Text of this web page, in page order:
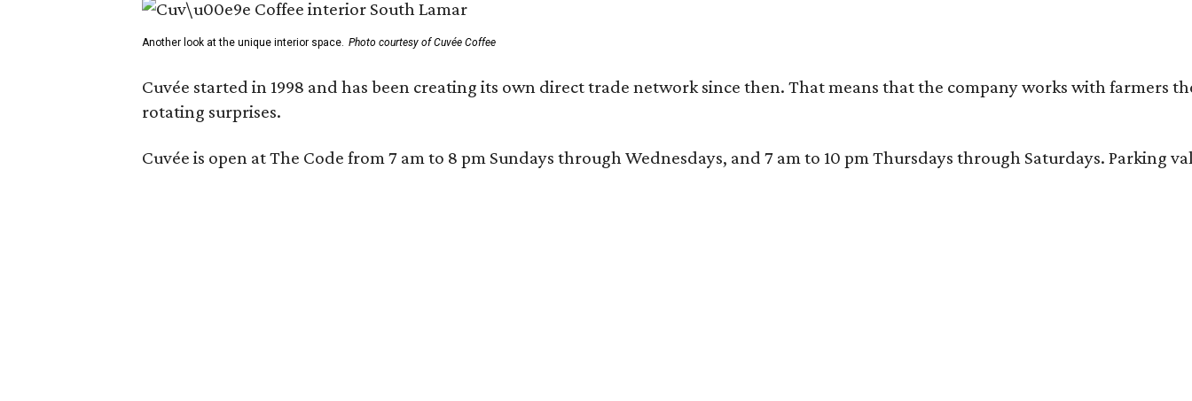
Another look at the unique interior space. Photo courtesy of Cuvée Coffee
Cuvée started in 1998 and has been creating its own direct trade network since then. That means that the company works with
rotating surprises.
Cuvée is open at The Code from 7 am to 8 pm Sundays through Wednesdays, and 7 am to 10 pm Thursdays through Saturdays.